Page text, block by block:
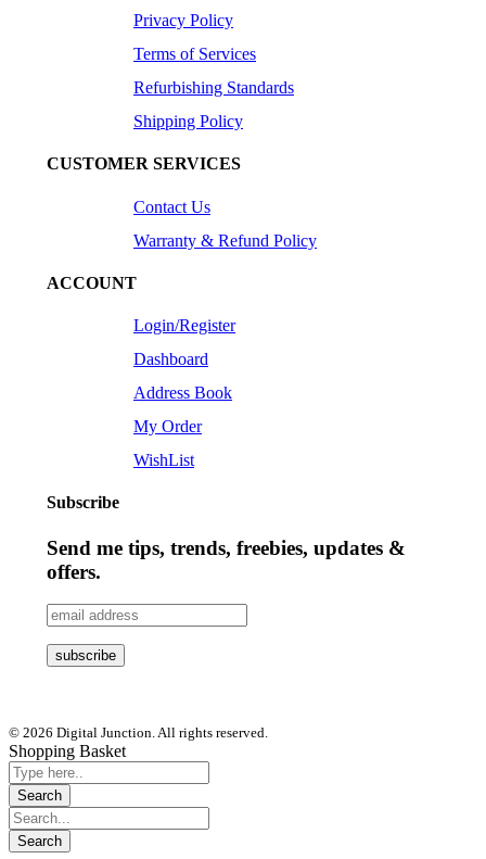
Privacy Policy
Terms of Services
Refurbishing Standards
Shipping Policy
CUSTOMER SERVICES
Contact Us
Warranty & Refund Policy
ACCOUNT
Login/Register
Dashboard
Address Book
My Order
WishList
Subscribe
Send me tips, trends, freebies, updates &
offers.
© 2026 Digital Junction. All rights reserved.
Shopping Basket